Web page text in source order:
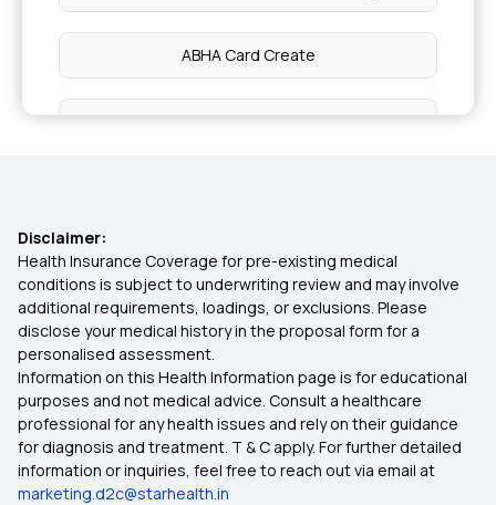
Fermented Foods for Gut Health
Hyperglycemia Prevention Management
Food to Increase Nutrient Absorption
Bengal Gram for Weight Loss
ABHA Card Create
ABHA Card Uses
ABHA Card Benefits in Kannada Online
Apply ABHA Card Online
Can I Use ABHA Card In Private Hospital
Disclaimer:
Health Insurance Coverage for pre-existing medical
conditions is subject to underwriting review and may involve
additional requirements, loadings, or exclusions. Please
disclose your medical history in the proposal form for a
personalised assessment.
Information on this Health Information page is for educational
purposes and not medical advice. Consult a healthcare
professional for any health issues and rely on their guidance
for diagnosis and treatment. T & C apply. For further detailed
information or inquiries, feel free to reach out via email at
marketing.d2c@starhealth.in